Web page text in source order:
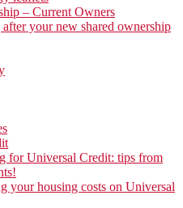
– Current Owners
your new shared ownership
for Universal Credit: tips from
your housing costs on Universal